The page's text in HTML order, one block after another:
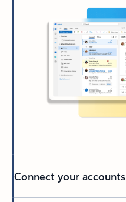
Connect your accounts